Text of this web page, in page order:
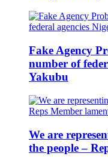
Fake Agency
number of
Yakubu
We are
the people –